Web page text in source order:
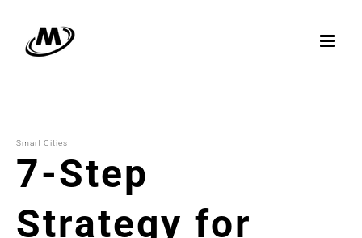
content
Smart Cities
7-Step
Strategy for